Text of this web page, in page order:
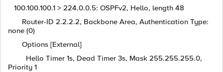
100.100.100.1 > 224.0.0.5: OSPFv2, Hello, length 48
Router-ID 2.2.2.2, Backbone Area, Authentication Type:
none (0)
Options [External]
Hello Timer 1s, Dead Timer 3s, Mask 255.255.255.0,
Priority 1